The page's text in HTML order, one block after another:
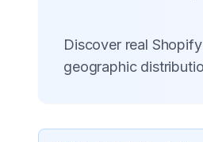
Discover real
geographic